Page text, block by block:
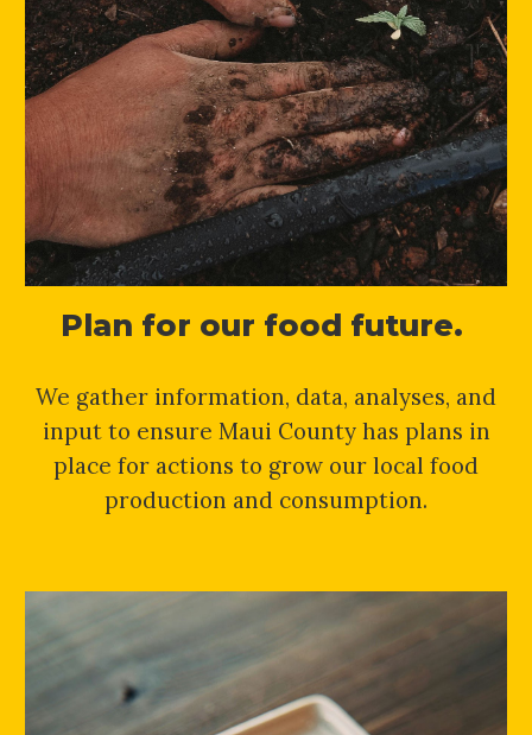
Plan for our food future.
We gather information, data, analyses, and
input to ensure Maui County has plans in
place for actions to grow our local food
production and consumption.